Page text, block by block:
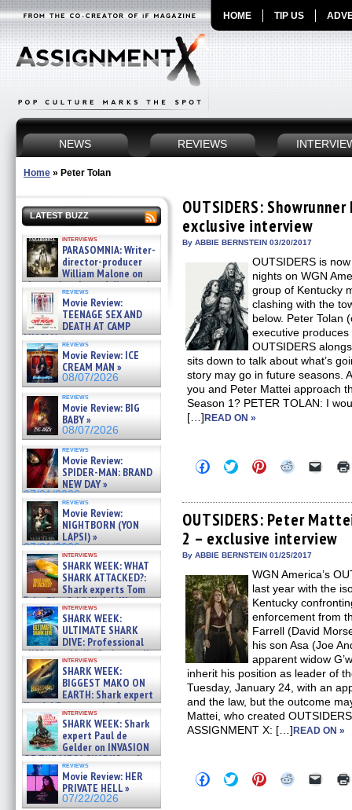
HOME TIP US
NEWS REVIEWS
Home » Peter Tolan
LATEST BUZZ
interviews
PARASOMNIA: Writer-
director-producer
William Malone on
the newly released director’s
cut ̵ »
08/07/2026
reviews
Movie Review:
TEENAGE SEX AND
DEATH AT CAMP
MIASMA »
08/07/2026
reviews
Movie Review: ICE
CREAM MAN »
08/07/2026
reviews
Movie Review: BIG
BABY »
08/07/2026
reviews
Movie Review:
SPIDER-MAN: BRAND
NEW DAY »
07/31/2026
reviews
Movie Review:
NIGHTBORN (YON
LAPSI) »
07/31/2026
interviews
SHARK WEEK: WHAT
SHARK ATTACKED?:
Shark experts Tom
“the Blowfish” Hird & Kinga
Phi »
07/29/2026
interviews
SHARK WEEK:
ULTIMATE SHARK
DIVE: Professional
cliff diver Molly Carlson talks
about cage diving R »
07/29/2026
interviews
SHARK WEEK:
BIGGEST MAKO ON
EARTH: Shark expert
Kendyl Berna on the fastest
swimming sharks – »
07/26/2026
interviews
SHARK WEEK: Shark
expert Paul de
Gelder on INVASION
OF THE MEGA SHARKS and
BULL SHARK DINNER BELL &#
07/25/2026
reviews
Movie Review: HER
PRIVATE HELL »
07/22/2026
OUTSIDERS:
exclusive interview
By ABBIE BERNSTEIN 03/20/2017
OUTSIDERS is
nights on WGN
group of Kentucky
clashing with the
below. Peter Tolan
executive
OUTSIDERS
sits down to talk about what’s
story may go in future seasons.
you and Peter Mattei approach
Season 1? PETER TOLAN: I
[…]READ ON »
Click
to
Facebook
(Opens
in
new
window)
Click
to
Twitter
(Opens
in
new
window)
Click
to
Pinterest
(Opens
in
new
window)
Click
Reddit
(Opens
in
new
window)
Click
link
to
a
friend
OUTSIDERS: Peter
2 – exclusive interview
By ABBIE BERNSTEIN 01/25/2017
WGN America’s
last year with the
Kentucky
enforcement from
Farrell (David
his son Asa (Joe
apparent widow
inherit his position as leader of
Tuesday, January 24, with an
and the law, but the outcome
Mattei, who created
ASSIGNMENT X: […]READ ON »
Click
to
Click
to
Click
to
Click Click